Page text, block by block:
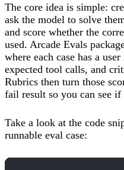
The core idea is simple:
ask the model to solve
and score whether the
used. Arcade Evals
where each case has a
expected tool calls, and
Rubrics then turn those
fail result so you can see
Take a look at the code
runnable eval case: